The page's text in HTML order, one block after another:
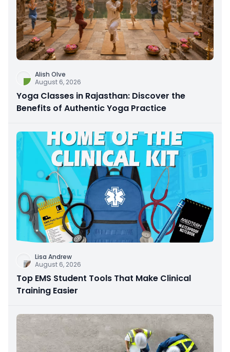
Alish Olve
August 6, 2026
Yoga Classes in Rajasthan: Discover the
Benefits of Authentic Yoga Practice
Lisa Andrew
August 6, 2026
Top EMS Student Tools That Make Clinical
Training Easier